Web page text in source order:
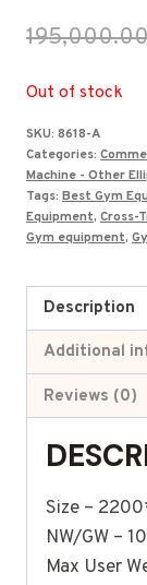
Out of stock
SKU: 8618-A
Categories:
Machine - Other
Tags: Best Gym
Equipment, Cross-
Gym equipment,
Description
Additional
Reviews (0)
Size –
NW/GW –
Max User